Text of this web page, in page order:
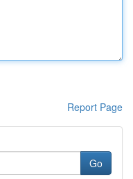
Report Page
Go